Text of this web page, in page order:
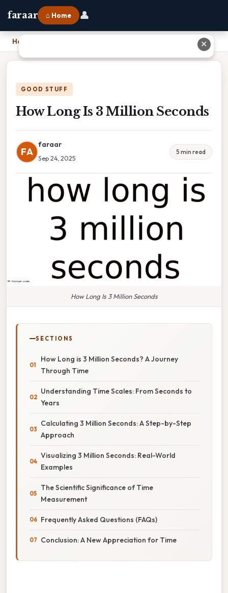
faraar ⌂ Home 👤
Home
GOOD STUFF
How Long Is 3 Million Seconds
FA
faraar
Sep 24, 2025
5 min read
How Long Is 3 Million Seconds
SECTIONS
How Long is 3 Million Seconds? A Journey
Through Time
Understanding Time Scales: From Seconds to
Years
Calculating 3 Million Seconds: A Step-by-Step
Approach
Visualizing 3 Million Seconds: Real-World
Examples
The Scientific Significance of Time
Measurement
Frequently Asked Questions (FAQs)
Conclusion: A New Appreciation for Time
✕